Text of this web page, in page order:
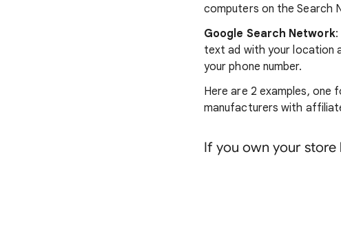
computers on the Search
Google Search Network:
text ad with your location
your phone number.
Here are 2 examples,
manufacturers with
If you own your